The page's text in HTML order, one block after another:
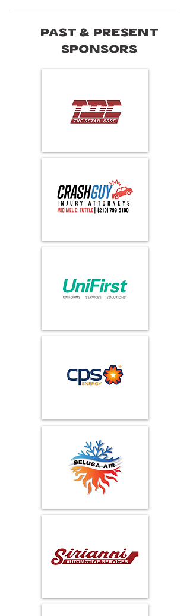
PAST & PRESENT
SPONSORS